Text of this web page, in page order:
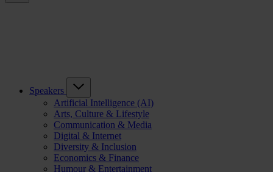
Speakers
Artificial Intelligence (AI)
Arts, Culture & Lifestyle
Communication & Media
Digital & Internet
Diversity & Inclusion
Economics & Finance
Humour & Entertainment